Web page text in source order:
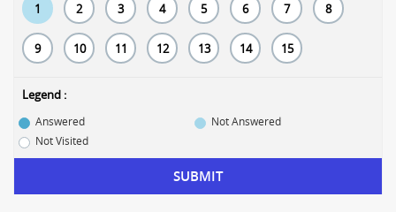
1 2 3 4 5 6 7 8
9 10 11 12 13 14 15
Legend :
Answered
Not Answered
Not Visited
SUBMIT